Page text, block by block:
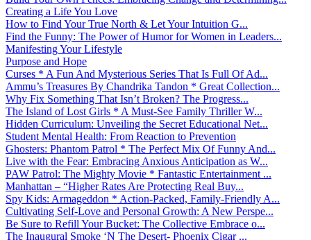
Creating a Life You Love
How to Find Your True North & Let Your Intuition G...
Find the Funny: The Power of Humor for Women in Leaders...
Manifesting Your Lifestyle
Purpose and Hope
Curses * A Fun And Mysterious Series That Is Full Of Ad...
Ammu’s Treasures By Chandrika Tandon * Great Collection...
Why Fix Something That Isn’t Broken? The Progress...
The Island of Lost Girls * A Must-See Family Thriller W...
Hidden Curriculum: Unveiling the Secret Educational Net...
Student Mental Health: From Reaction to Prevention
Ghosters: Phantom Patrol * The Perfect Mix Of Funny And...
Live with the Fear: Embracing Anxious Anticipation as W...
PAW Patrol: The Mighty Movie * Fantastic Entertainment ...
Manhattan – “Higher Rates Are Protecting Real Buy...
Spy Kids: Armageddon * Action-Packed, Family-Friendly A...
Cultivating Self-Love and Personal Growth: A New Perspe...
Be Sure to Refill Your Bucket: The Collective Embrace o...
The Inaugural Smoke ‘N The Desert- Phoenix Cigar ...